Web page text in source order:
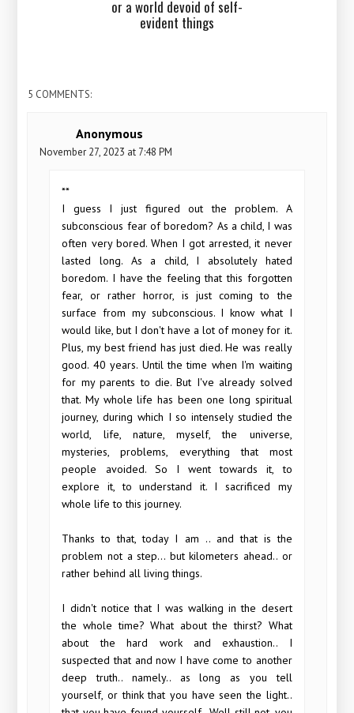
or a world devoid of self-
evident things
5 COMMENTS:
Anonymous
November 27, 2023 at 7:48 PM
**
I guess I just figured out the problem. A
subconscious fear of boredom? As a child, I was
often very bored. When I got arrested, it never
lasted long. As a child, I absolutely hated
boredom. I have the feeling that this forgotten
fear, or rather horror, is just coming to the
surface from my subconscious. I know what I
would like, but I don't have a lot of money for it.
Plus, my best friend has just died. He was really
good. 40 years. Until the time when I'm waiting
for my parents to die. But I've already solved
that. My whole life has been one long spiritual
journey, during which I so intensely studied the
world, life, nature, myself, the universe,
mysteries, problems, everything that most
people avoided. So I went towards it, to
explore it, to understand it. I sacrificed my
whole life to this journey.
Thanks to that, today I am .. and that is the
problem not a step... but kilometers ahead.. or
rather behind all living things.
I didn't notice that I was walking in the desert
the whole time? What about the thirst? What
about the hard work and exhaustion.. I
suspected that and now I have come to another
deep truth.. namely.. as long as you tell
yourself, or think that you have seen the light..